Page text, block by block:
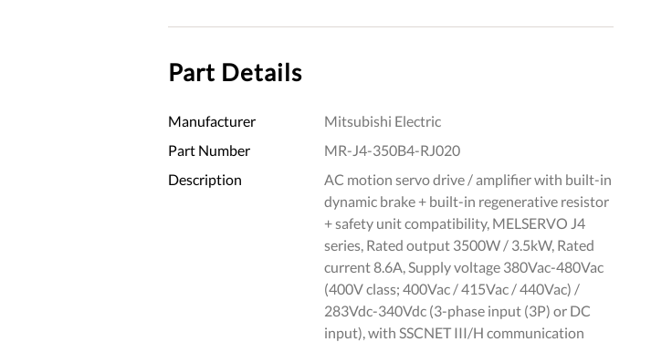
Part Details
Manufacturer
Mitsubishi Electric
Part Number
MR-J4-350B4-RJ020
Description
AC motion servo drive / amplifier with built-in
dynamic brake + built-in regenerative resistor
+ safety unit compatibility, MELSERVO J4
series, Rated output 3500W / 3.5kW, Rated
current 8.6A, Supply voltage 380Vac-480Vac
(400V class; 400Vac / 415Vac / 440Vac) /
283Vdc-340Vdc (3-phase input (3P) or DC
input), with SSCNET III/H communication